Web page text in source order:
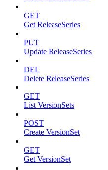
GET
Get ReleaseSeries
PUT
Update ReleaseSeries
DEL
Delete ReleaseSeries
GET
List VersionSets
POST
Create VersionSet
GET
Get VersionSet